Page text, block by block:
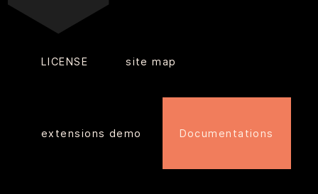
LICENSE site map
extensions demo Documentations